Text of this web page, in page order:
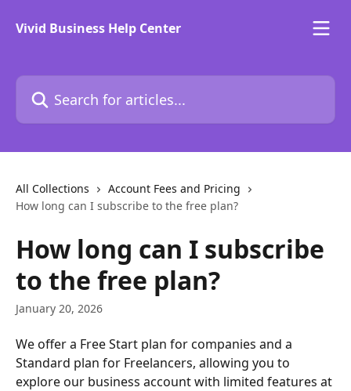
Vivid Business Help Center
Search for articles...
All Collections
Account Fees and Pricing
How long can I subscribe to the free plan?
How long can I subscribe
to the free plan?
January 20, 2026
We offer a Free Start plan for companies and a
Standard plan for Freelancers, allowing you to
explore our business account with limited features at